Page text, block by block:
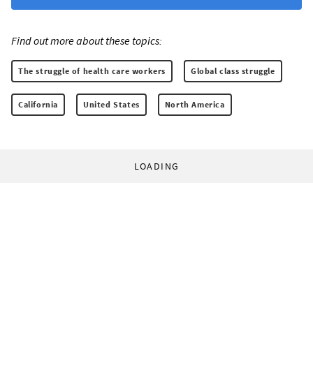
Find out more about these topics:
The struggle of health care workers Global class struggle
California United States North America
LOADING